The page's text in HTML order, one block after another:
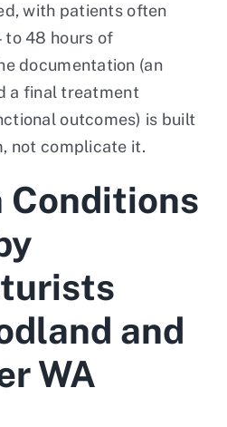
with patients often
48 hours of
documentation (an
a final treatment
outcomes) is built
not complicate it.
Conditions
and
WA